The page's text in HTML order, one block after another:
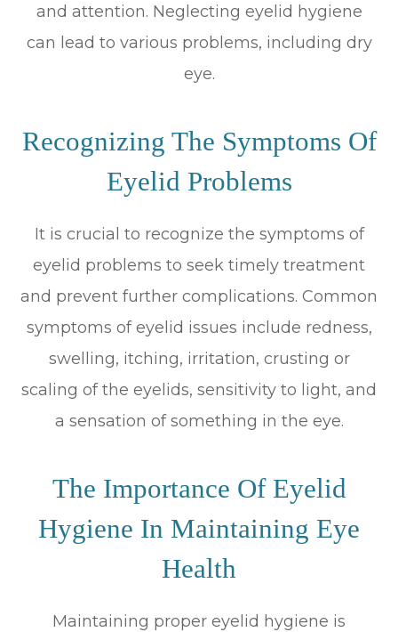
and attention. Neglecting eyelid hygiene
can lead to various problems, including dry
eye.
Recognizing The Symptoms Of
Eyelid Problems
It is crucial to recognize the symptoms of
eyelid problems to seek timely treatment
and prevent further complications. Common
symptoms of eyelid issues include redness,
swelling, itching, irritation, crusting or
scaling of the eyelids, sensitivity to light, and
a sensation of something in the eye.
The Importance Of Eyelid
Hygiene In Maintaining Eye
Health
Maintaining proper eyelid hygiene is